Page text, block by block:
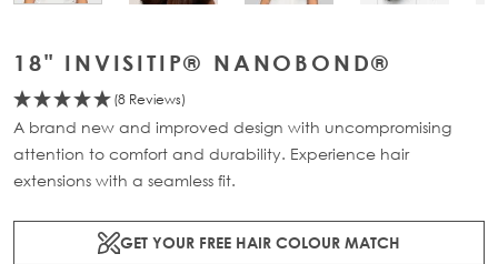
18" INVISITIP® NANOBOND®
(8 Reviews)
A brand new and improved design with uncompromising
attention to comfort and durability. Experience hair
extensions with a seamless fit.
GET YOUR FREE HAIR COLOUR MATCH